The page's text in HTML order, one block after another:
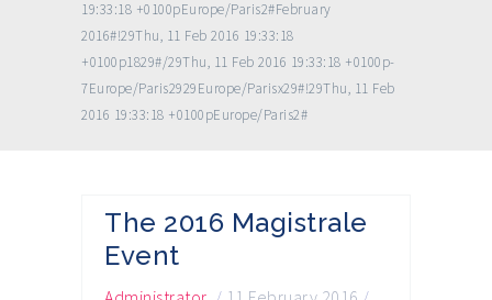
19:33:18 +0100pEurope/Paris2#February
2016#!29Thu, 11 Feb 2016 19:33:18
+0100p1829#/29Thu, 11 Feb 2016 19:33:18 +0100p-
7Europe/Paris2929Europe/Parisx29#!29Thu, 11 Feb
2016 19:33:18 +0100pEurope/Paris2#
The 2016 Magistrale
Event